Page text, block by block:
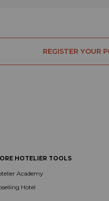
REGISTER YOUR
HOTELIER TOOLS
Academy
Hotel